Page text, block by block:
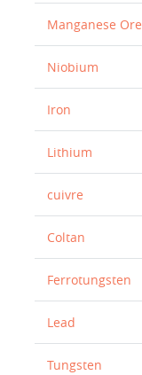
Manganese Ore
Niobium
Iron
Lithium
cuivre
Coltan
Ferrotungsten
Lead
Tungsten